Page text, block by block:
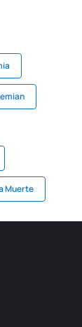
Muerte